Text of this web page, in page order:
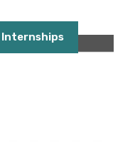
Internships